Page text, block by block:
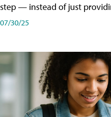
step — instead of just
07/30/25